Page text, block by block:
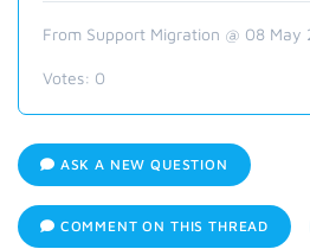
From Support Migration @ 08
Votes: 0
ASK A NEW QUESTION
COMMENT ON THIS THREAD